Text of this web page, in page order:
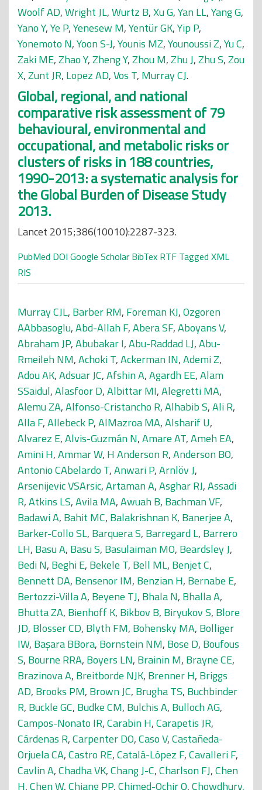
Woolf AD,Wright JL,Wurtz B,Xu G,Yan LL,Yang G,
Yano Y,Ye P,Yenesew M,Yentür GK,Yip P,
Yonemoto N,Yoon S-J,Younis MZ,Younoussi Z,Yu C,
Zaki ME,Zhao Y,Zheng Y,Zhou M,Zhu J,Zhu S,Zou
X,Zunt JR, Lopez AD,Vos T, Murray CJ.
Global, regional, and national
comparative risk assessment of 79
behavioural, environmental and
occupational, and metabolic risks or
clusters of risks in 188 countries,
1990-2013: a systematic analysis for
the Global Burden of Disease Study
2013.
Lancet 2015;386(10010):2287-323.
PubMed DOI Google Scholar BibTex RTF Tagged XML
RIS
Murray CJL, Barber RM, Foreman KJ,Ozgoren
AAbbasoglu,Abd-Allah F,Abera SF,Aboyans V,
Abraham JP,Abubakar I,Abu-Raddad LJ,Abu-
Rmeileh NM,Achoki T,Ackerman IN,Ademi Z,
Adou AK,Adsuar JC,Afshin A,Agardh EE,Alam
SSaidul,Alasfoor D,Albittar MI,Alegretti MA,
Alemu ZA,Alfonso-Cristancho R,Alhabib S,Ali R,
Alla F,Allebeck P,AlMazroa MA,Alsharif U,
Alvarez E,Alvis-Guzmán N,Amare AT,Ameh EA,
Amini H,Ammar W, H Anderson R,Anderson BO,
Antonio CAbelardo T,Anwari P,Arnlöv J,
Arsenijevic VSArsic,Artaman A,Asghar RJ,Assadi
R,Atkins LS,Avila MA,Awuah B, Bachman VF,
Badawi A, Bahit MC, Balakrishnan K, Banerjee A,
Barker-Collo SL, Barquera S, Barregard L, Barrero
LH, Basu A, Basu S, Basulaiman MO, Beardsley J,
Bedi N, Beghi E, Bekele T, Bell ML, Benjet C,
Bennett DA, Bensenor IM, Benzian H, Bernabe E,
Bertozzi-Villa A, Beyene TJ, Bhala N, Bhalla A,
Bhutta ZA, Bienhoff K, Bikbov B, Biryukov S, Blore
JD, Blosser CD, Blyth FM, Bohensky MA, Bolliger
IW, Başara BBora, Bornstein NM, Bose D, Boufous
S, Bourne RRA, Boyers LN, Brainin M, Brayne CE,
Brazinova A, Breitborde NJK, Brenner H, Briggs
AD, Brooks PM, Brown JC, Brugha TS, Buchbinder
R, Buckle GC, Budke CM, Bulchis A, Bulloch AG,
Campos-Nonato IR,Carabin H,Carapetis JR,
Cárdenas R,Carpenter DO,Caso V,Castañeda-
Orjuela CA,Castro RE,Catalá-López F,Cavalleri F,
Cavlin A,Chadha VK,Chang J-C,Charlson FJ,Chen
H,Chen W,Chiang PP,Chimed-Ochir O,Chowdhury,